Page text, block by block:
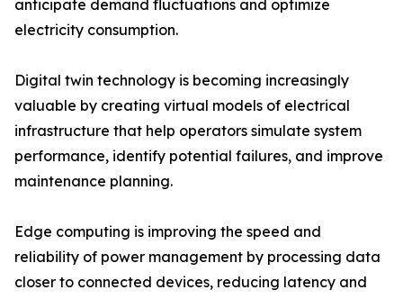
anticipate demand fluctuations and optimize
electricity consumption.
Digital twin technology is becoming increasingly
valuable by creating virtual models of electrical
infrastructure that help operators simulate system
performance, identify potential failures, and improve
maintenance planning.
Edge computing is improving the speed and
reliability of power management by processing data
closer to connected devices, reducing latency and